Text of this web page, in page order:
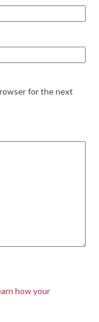
for the next
how your